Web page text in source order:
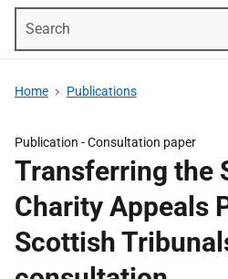
Home Publications
Publication -Consultation paper
Transferring the
Charity Appeals
Scottish